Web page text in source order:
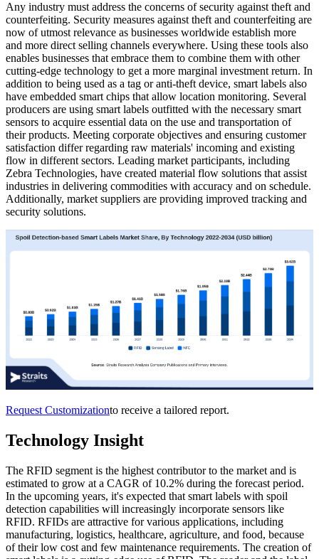
Any industry must address the concerns of security against theft and
counterfeiting. Security measures against theft and counterfeiting are
now of utmost relevance as businesses worldwide establish more
and more direct selling channels everywhere. Using these tools also
enables businesses that embrace them to combine them with other
cutting-edge technology to get a more marginal investment return. In
addition to being used as a tag or anti-theft device, smart labels also
have embedded smart chips that allow location monitoring. Several
producers are using smart labels outfitted with the necessary smart
sensors to acquire essential data on the use and transportation of
their products. Meeting corporate objectives and ensuring customer
satisfaction differ regarding raw materials' incoming and existing
flow in different sectors. Leading market participants, including
Zebra Technologies, have created material flow solutions that assist
industries in delivering commodities with accuracy and on schedule.
Additionally, market suppliers are providing improved tracking and
security solutions.
Request Customizationto receive a tailored report.
Technology Insight
The RFID segment is the highest contributor to the market and is
estimated to grow at a CAGR of 10.2% during the forecast period.
In the upcoming years, it's expected that smart labels with spoil
detection capabilities will increasingly incorporate sensors like
RFID. RFIDs are attractive for various applications, including
manufacturing, logistics, healthcare, agriculture, and food, because
of their low cost and few maintenance requirements. The creation of